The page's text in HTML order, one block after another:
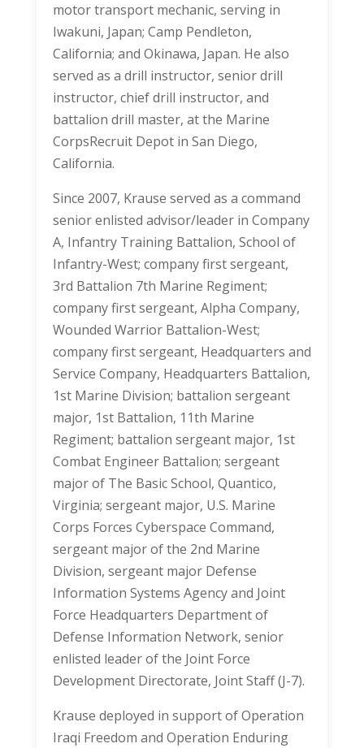
motor transport mechanic, serving in
Iwakuni, Japan; Camp Pendleton,
California; and Okinawa, Japan. He also
served as a drill instructor, senior drill
instructor, chief drill instructor, and
battalion drill master, at the Marine
CorpsRecruit Depot in San Diego,
California.
Since 2007, Krause served as a command
senior enlisted advisor/leader in Company
A, Infantry Training Battalion, School of
Infantry-West; company first sergeant,
3rd Battalion 7th Marine Regiment;
company first sergeant, Alpha Company,
Wounded Warrior Battalion-West;
company first sergeant, Headquarters and
Service Company, Headquarters Battalion,
1st Marine Division; battalion sergeant
major, 1st Battalion, 11th Marine
Regiment; battalion sergeant major, 1st
Combat Engineer Battalion; sergeant
major of The Basic School, Quantico,
Virginia; sergeant major, U.S. Marine
Corps Forces Cyberspace Command,
sergeant major of the 2nd Marine
Division, sergeant major Defense
Information Systems Agency and Joint
Force Headquarters Department of
Defense Information Network, senior
enlisted leader of the Joint Force
Development Directorate, Joint Staff (J-7).
Krause deployed in support of Operation
Iraqi Freedom and Operation Enduring